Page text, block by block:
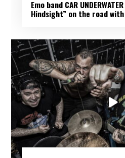
Emo band CAR
Hindsight” on the road